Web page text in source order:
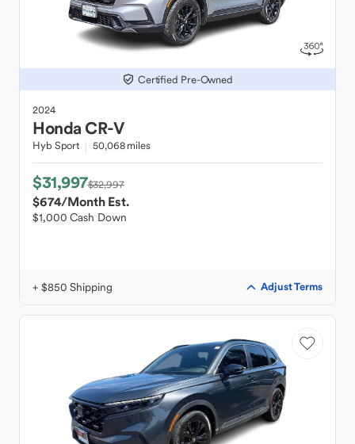
Certified Pre-Owned
2024
HondaCR-V
Hyb Sport 50,068 miles
$31,997$32,997
$674/Month Est.
$1,000 Cash Down
+ $850 Shipping Adjust Terms